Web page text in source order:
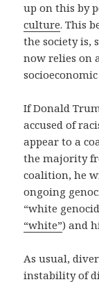
up on this by
culture. This
the society is,
now relies on
If Donald
accused of
appear to a
the majority
coalition, he
ongoing
“white
“white”) and
As usual,
instability of